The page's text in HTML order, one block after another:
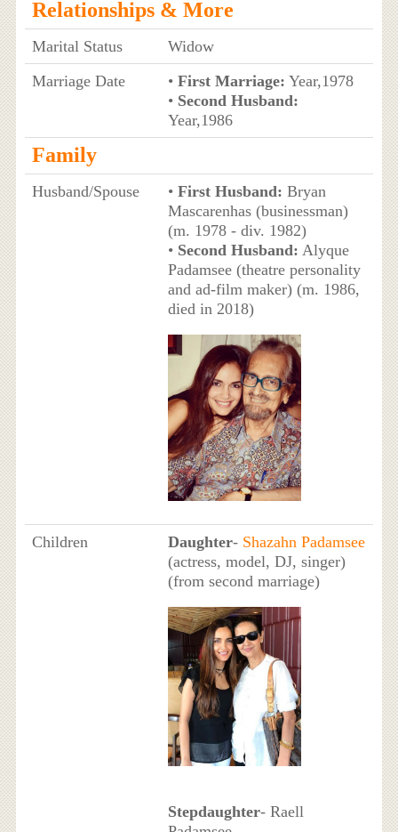
Relationships & More
Marital Status
Widow
Marriage Date
• First Marriage: Year,1978
• Second Husband:
Year,1986
Family
Husband/Spouse • First Husband: Bryan
Mascarenhas (businessman)
(m. 1978 - div. 1982)
• Second Husband: Alyque
Padamsee (theatre personality
and ad-film maker) (m. 1986,
died in 2018)
Children Daughter- Shazahn Padamsee
(actress, model, DJ, singer)
(from second marriage)
Stepdaughter- Raell